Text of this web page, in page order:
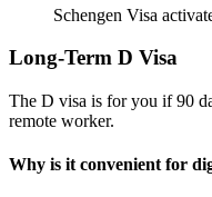
Schengen Visa
Long-Term D Visa
The D visa is for you if 90
remote worker.
Why is it convenient for